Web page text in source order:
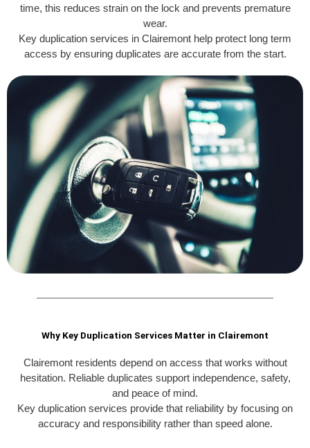
time, this reduces strain on the lock and prevents premature
wear.
Key duplication services in Clairemont help protect long term
access by ensuring duplicates are accurate from the start.
Why Key Duplication Services Matter in Clairemont
Clairemont residents depend on access that works without
hesitation. Reliable duplicates support independence, safety,
and peace of mind.
Key duplication services provide that reliability by focusing on
accuracy and responsibility rather than speed alone.